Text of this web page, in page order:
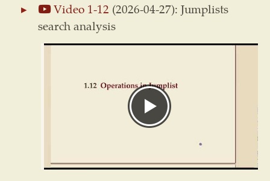
Video 1-12 (2026-04-27): Jumplists
search analysis